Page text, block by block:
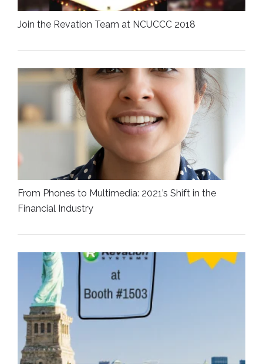
Join the Revation Team at NCUCCC 2018
From Phones to Multimedia: 2021’s Shift in the
Financial Industry